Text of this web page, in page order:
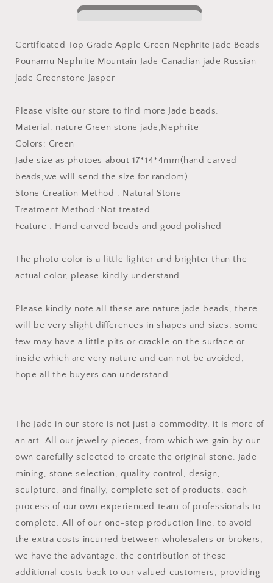
Nephrite
Greenstone
Pounamu
Pearl
NZ
jade
капля
Kügelchen
grüner
Canadian
Nephrite
Greenstone
Pounamu
Pearl
NZ
jade
Kügelchen
grüner
Certificated Top Grade Apple Green Nephrite Jade Beads
Pounamu Nephrite Mountain Jade Canadian jade Russian
jade Greenstone Jasper
Please visite our store to find more Jade beads.
Material: nature Green stone jade,Nephrite
Colors: Green
Jade size as photoes about 17*14*4mm(hand carved
beads,we will send the size for random)
Stone Creation Method : Natural Stone
Treatment Method :Not treated
Feature : Hand carved beads and good polished
The photo color is a little lighter and brighter than the
actual color, please kindly understand.
Please kindly note all these are nature jade beads, there
will be very slight differences in shapes and sizes, some
few may have a little pits or crackle on the surface or
inside which are very nature and can not be avoided,
hope all the buyers can understand.
The Jade in our store is not just a commodity, it is more of
an art. All our jewelry pieces, from which we gain by our
own carefully selected to create the original stone. Jade
mining, stone selection, quality control, design,
sculpture, and finally, complete set of products, each
process of our own experienced team of professionals to
complete. All of our one-step production line, to avoid
the extra costs incurred between wholesalers or brokers,
we have the advantage, the contribution of these
additional costs back to our valued customers, providing